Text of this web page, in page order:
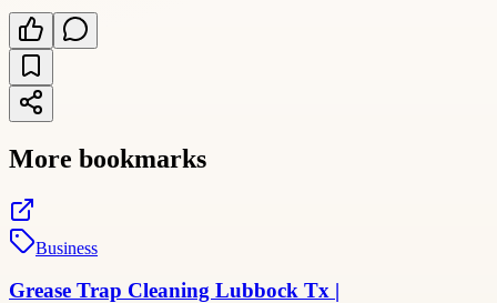
More bookmarks
Business
Grease Trap Cleaning Lubbock Tx |